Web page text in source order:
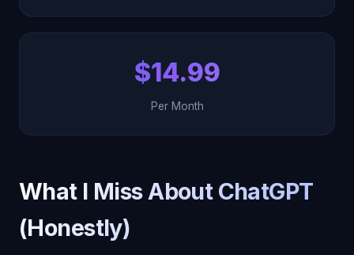
$14.99
Per Month
What I Miss About ChatGPT
(Honestly)